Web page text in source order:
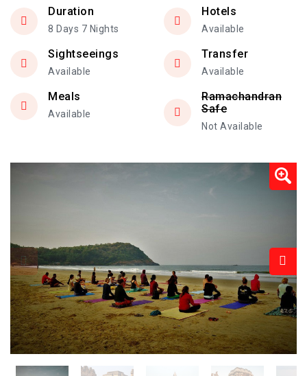
Duration
8 Days 7 Nights
Hotels
Available
Sightseeings
Available
Transfer
Available
Meals
Available
Ramachandran
Safe
Not Available